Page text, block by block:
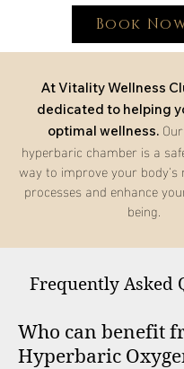
Book
At Vitality Wellness
dedicated to helping
optimal wellness.
hyperbaric chamber is a
way to improve your
processes and enhance
being.
Frequently Asked
Who can benefit
Hyperbaric